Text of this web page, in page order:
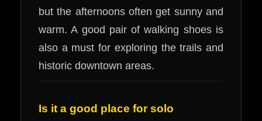
but the afternoons often get sunny and
warm. A good pair of walking shoes is
also a must for exploring the trails and
historic downtown areas.
Is it a good place for solo